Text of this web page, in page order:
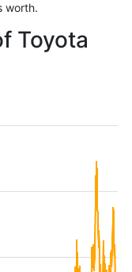
worth.
Toyota